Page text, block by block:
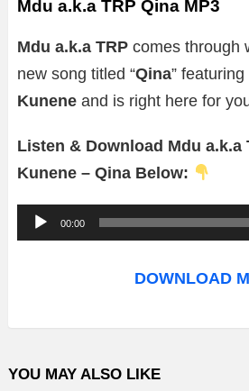
Mdu a.k.a TRP Qina MP3
Mdu a.k.a TRP comes through
new song titled “Qina” featuring
Kunene and is right here for
Listen & Download Mdu a.k.a
Kunene – Qina Below:
u
o
l
00:00
DOWNLOAD
YOU MAY ALSO LIKE